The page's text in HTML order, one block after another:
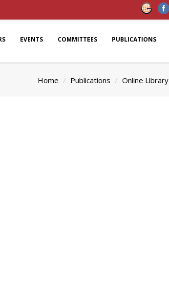
EVENTS COMMITTEES PUBLICATIONS
Home Publications Online Library